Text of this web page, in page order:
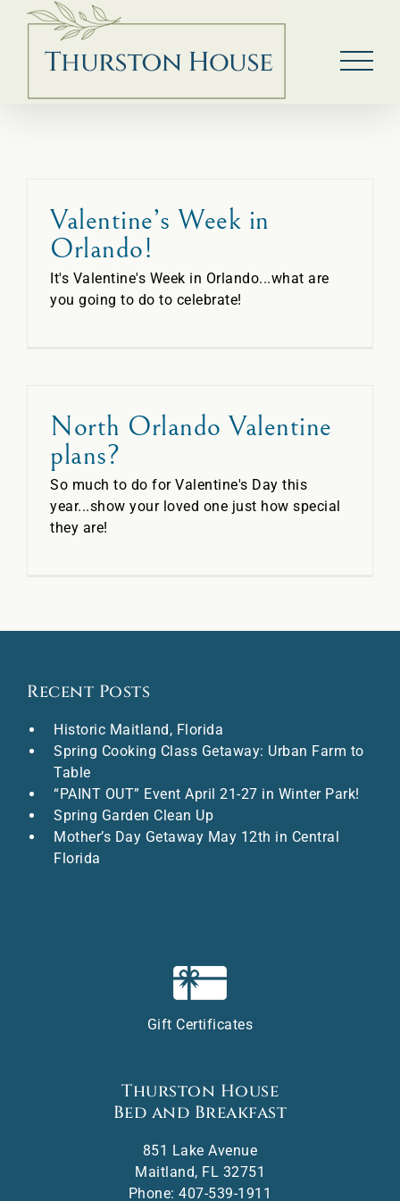
Skip
content
Valentine’s Week in
Orlando!
It's Valentine's Week in Orlando...what are
you going to do to celebrate!
North Orlando Valentine
plans?
So much to do for Valentine's Day this
year...show your loved one just how special
they are!
Recent Posts
Historic Maitland, Florida
Spring Cooking Class Getaway: Urban Farm to
Table
“PAINT OUT” Event April 21-27 in Winter Park!
Spring Garden Clean Up
Mother’s Day Getaway May 12th in Central
Florida
Gift Certificates
Thurston House
Bed and Breakfast
851 Lake Avenue
Maitland, FL 32751
Phone:407-539-1911